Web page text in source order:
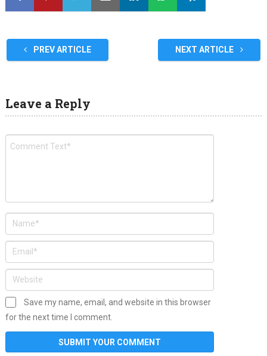
PREV ARTICLE NEXT ARTICLE
Leave a Reply
Save my name, email, and website in this browser
for the next time I comment.